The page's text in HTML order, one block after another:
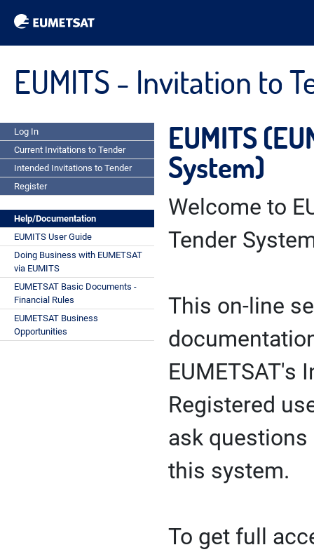
EUMITS - Invitation to
Log In
Current Invitations to Tender
Intended Invitations to Tender
Register
Help/Documentation
EUMITS User Guide
Doing Business with EUMETSAT
via EUMITS
EUMETSAT Basic Documents -
Financial Rules
EUMETSAT Business
Opportunities
EUMITS
System)
Welcome to
Tender
This on-line
EUMETSAT's
Registered
ask
this system.
To get full